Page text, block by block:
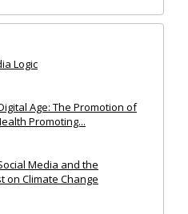
Logic
Age: The Promotion of
Promoting...
Media and the
on Climate Change